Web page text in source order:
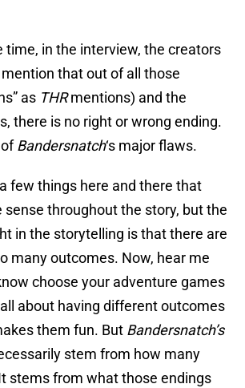
time, in the interview, the creators
that out of all those
as THRmentions) and the
there is no right or wrong ending.
Bandersnatch‘s major flaws.
few things here and there that
throughout the story, but the
in the storytelling is that there are
many outcomes. Now, hear me
choose your adventure games
about having different outcomes
them fun. But Bandersnatch’s
stem from how many
stems from what those endings